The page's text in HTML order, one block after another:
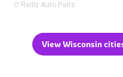
O'Reilly Auto Parts
View Wisconsin